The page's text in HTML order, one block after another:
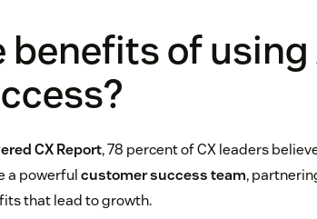
benefits of using
CX Report, 78 percent of CX leaders
a powerfulcustomer success team,
that lead to growth.